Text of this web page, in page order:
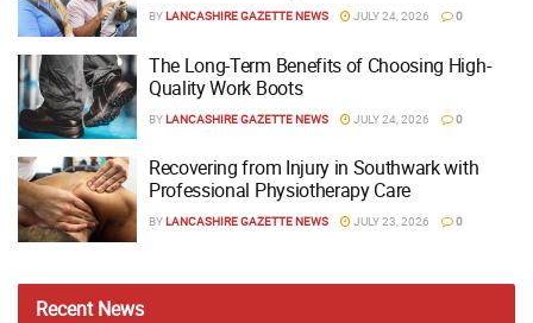
BYLANCASHIRE GAZETTE NEWS JULY 24, 2026 0
The Long-Term Benefits of Choosing High-
Quality Work Boots
BYLANCASHIRE GAZETTE NEWS JULY 24, 2026 0
Recovering from Injury in Southwark with
Professional Physiotherapy Care
BYLANCASHIRE GAZETTE NEWS JULY 23, 2026 0
RecentNews